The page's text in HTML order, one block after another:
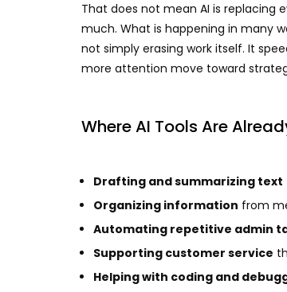
That does not mean AI is replacing
much. What is happening in many
not simply erasing work itself. It
more attention move toward
Where AI Tools Are
Drafting and summarizing text
Organizing information from
Automating repetitive admin
Supporting customer service
Helping with coding and